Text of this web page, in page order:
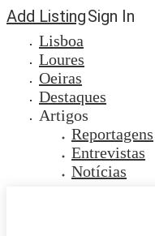
Add ListingSign In
Lisboa
Loures
Oeiras
Destaques
Artigos
Reportagens
Entrevistas
Notícias